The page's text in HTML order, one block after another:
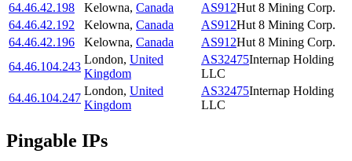
64.46.42.198
Kelowna, Canada AS912Hut 8 Mining Corp.
64.46.42.192
Kelowna, Canada AS912Hut 8 Mining Corp.
64.46.42.196
Kelowna, Canada AS912Hut 8 Mining Corp.
64.46.104.243
London, United
Kingdom
AS32475Internap Holding
LLC
64.46.104.247
London, United
Kingdom
AS32475Internap Holding
LLC
Pingable IPs